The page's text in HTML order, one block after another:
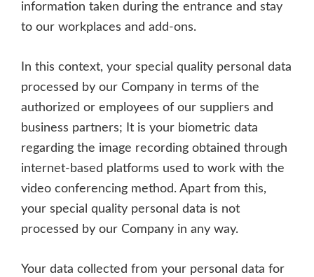
information taken during the entrance and stay
to our workplaces and add-ons.
In this context, your special quality personal data
processed by our Company in terms of the
authorized or employees of our suppliers and
business partners; It is your biometric data
regarding the image recording obtained through
internet-based platforms used to work with the
video conferencing method. Apart from this,
your special quality personal data is not
processed by our Company in any way.
Your data collected from your personal data for